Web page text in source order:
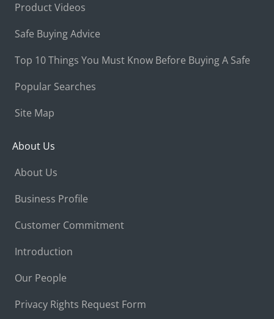
Product Videos
Safe Buying Advice
Top 10 Things You Must Know Before Buying A Safe
Popular Searches
Site Map
About Us
About Us
Business Profile
Customer Commitment
Introduction
Our People
Privacy Rights Request Form